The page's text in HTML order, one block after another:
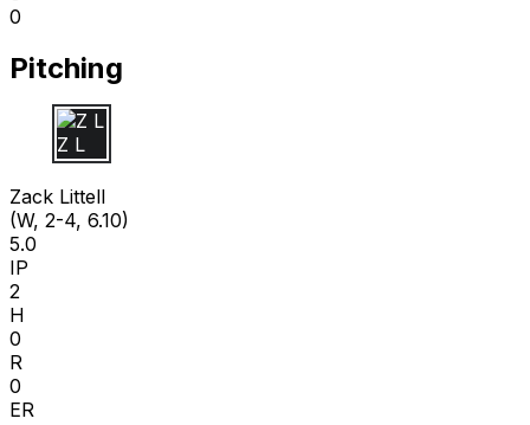
0
Pitching
Z L
Zack Littell
(W, 2-4, 6.10)
5.0
IP
2
H
0
R
0
ER